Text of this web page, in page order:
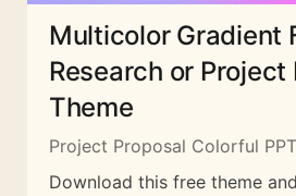
Multicolor Gradient
Research or Project
Theme
Project Proposal Colorful
Download this free theme